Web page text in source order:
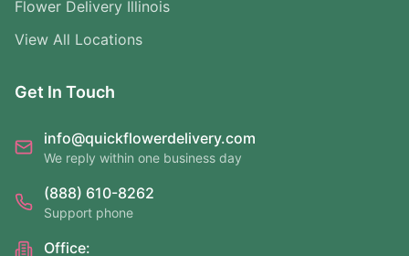
Flower Delivery Illinois
View All Locations
Get In Touch
info@quickflowerdelivery.com
We reply within one business day
(888) 610-8262
Support phone
Office: